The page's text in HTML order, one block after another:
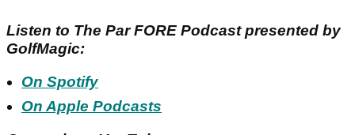
Listen to The Par FORE Podcast presented by
GolfMagic:
On Spotify
On Apple Podcasts